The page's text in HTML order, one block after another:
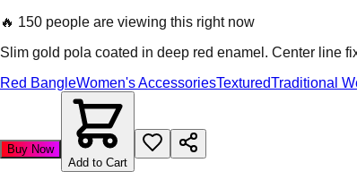
🔥 150 people are viewing this right now
Slim gold pola coated in deep red enamel. Center line
Red BangleWomen's AccessoriesTexturedTraditional
Buy Now
Add to Cart